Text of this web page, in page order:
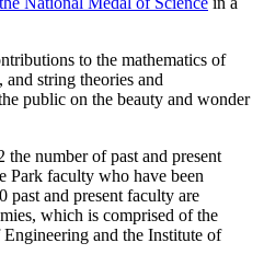
to the mathematics of
string theories and
public on the beauty and wonder
number of past and present
faculty who have been
past and present faculty are
which is comprised of the
and the Institute of